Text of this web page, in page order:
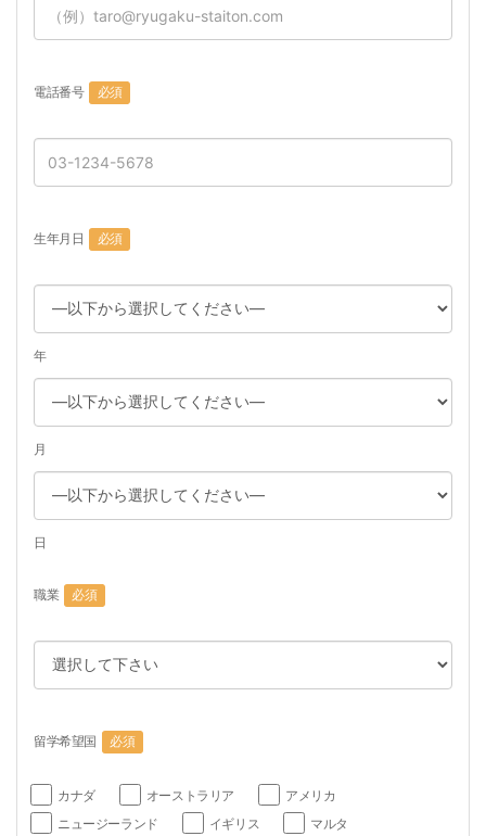
電話番号 必須
生年月日 必須
年
月
日
職業 必須
留学希望国 必須
カナダ オーストラリア
アメリカ
ニュージーランド
イギリス
マルタ